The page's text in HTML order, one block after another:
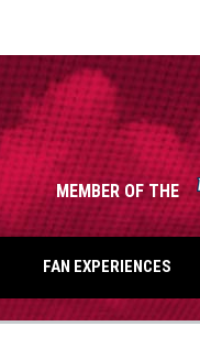
MEMBER OF THE
FAN EXPERIENCES